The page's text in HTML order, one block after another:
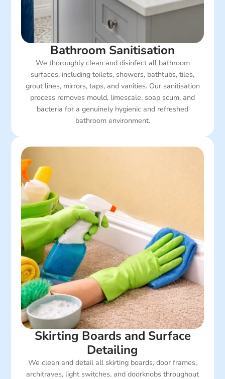
Bathroom Sanitisation
We thoroughly clean and disinfect all bathroom
surfaces, including toilets, showers, bathtubs, tiles,
grout lines, mirrors, taps, and vanities. Our sanitisation
process removes mould, limescale, soap scum, and
bacteria for a genuinely hygienic and refreshed
bathroom environment.
Skirting Boards and Surface
Detailing
We clean and detail all skirting boards, door frames,
architraves, light switches, and doorknobs throughout